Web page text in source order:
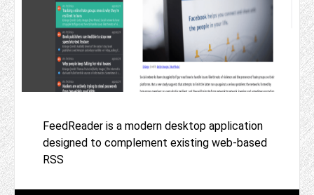
FeedReader is a modern desktop application
designed to complement existing web-based
RSS